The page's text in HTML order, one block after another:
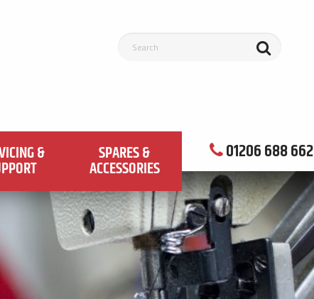
& SPARES &
ACCESSORIES
01206 688 662